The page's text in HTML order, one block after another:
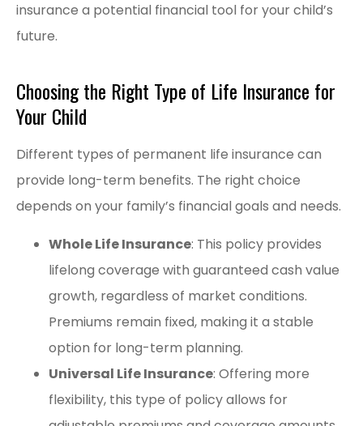
insurance a potential financial tool for your child’s
future.
Choosing the Right Type of Life Insurance for
Your Child
Different types of permanent life insurance can
provide long-term benefits. The right choice
depends on your family’s financial goals and needs.
Whole Life Insurance: This policy provides
lifelong coverage with guaranteed cash value
growth, regardless of market conditions.
Premiums remain fixed, making it a stable
option for long-term planning.
Universal Life Insurance: Offering more
flexibility, this type of policy allows for